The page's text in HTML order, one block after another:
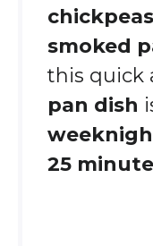
chickpeas
smoked
this quick
pan dish
25